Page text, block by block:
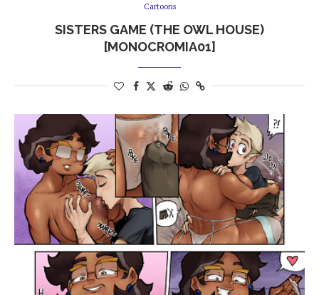
Cartoons
SISTERS GAME (THE OWL HOUSE)
[MONOCROMIA01]